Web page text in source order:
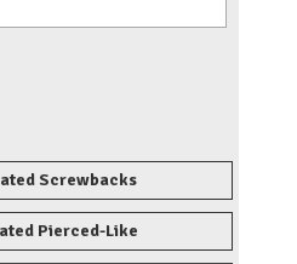
Screwbacks
Pierced-Like